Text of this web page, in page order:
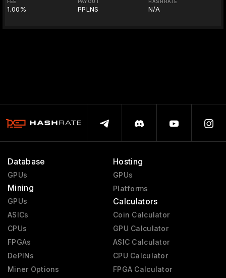
FEE
1.00%
PAYOUT
PPLNS
HASHRATE
N/A
Database
GPUs
Mining
GPUs
ASICs
CPUs
FPGAs
DePINs
Miner Options
Hosting
GPUs
Platforms
Calculators
Coin Calculator
GPU Calculator
ASIC Calculator
CPU Calculator
FPGA Calculator